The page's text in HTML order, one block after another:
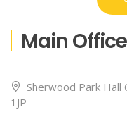
Main Office
Sherwood Park Hall
1JP